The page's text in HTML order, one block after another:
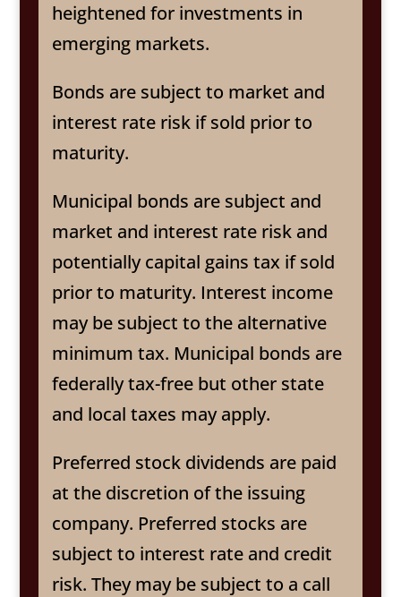
heightened for investments in
emerging markets.
Bonds are subject to market and
interest rate risk if sold prior to
maturity.
Municipal bonds are subject and
market and interest rate risk and
potentially capital gains tax if sold
prior to maturity. Interest income
may be subject to the alternative
minimum tax. Municipal bonds are
federally tax-free but other state
and local taxes may apply.
Preferred stock dividends are paid
at the discretion of the issuing
company. Preferred stocks are
subject to interest rate and credit
risk. They may be subject to a call